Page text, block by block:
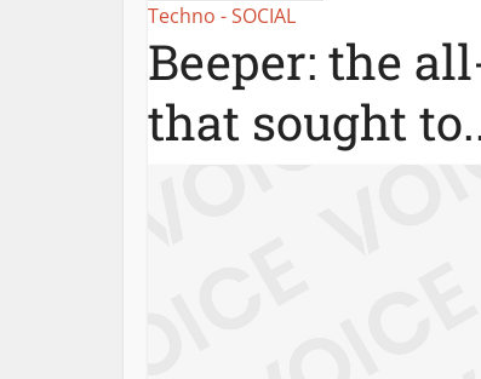
Techno - SOCIAL
Beeper: the
that sought